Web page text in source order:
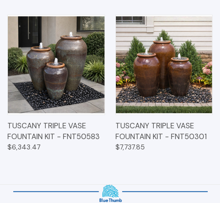
TUSCANY TRIPLE VASE
FOUNTAIN KIT - FNT50583
$6,343.47
TUSCANY TRIPLE VASE
FOUNTAIN KIT - FNT50301
$7,737.85